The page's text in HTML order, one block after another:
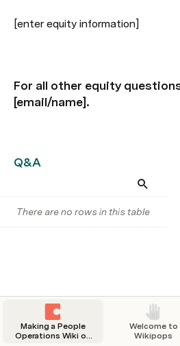
[enter equity information]
For all other equity
[email/name].
Q&A
There are no rows in this table
Making a People
Operations Wiki on
Welcome to
Wikipops